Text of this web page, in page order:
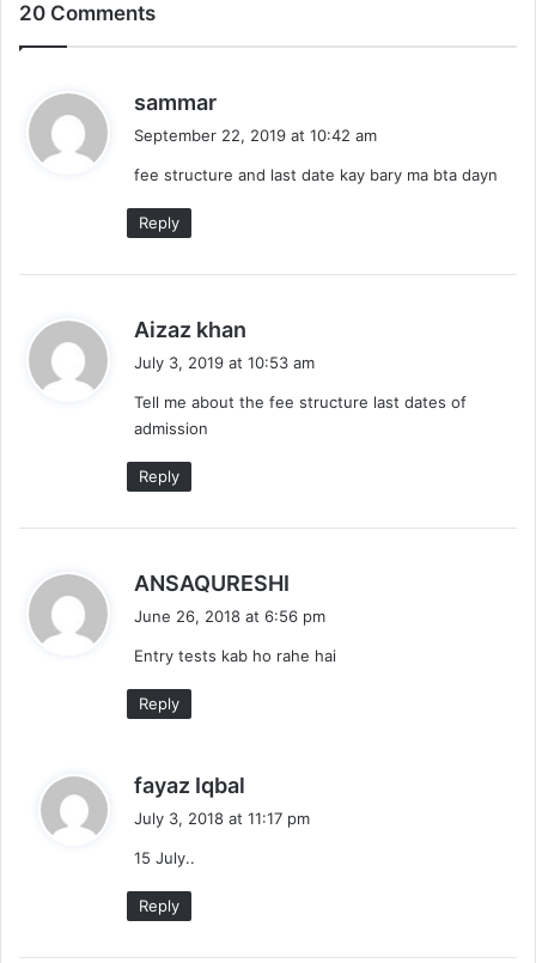
20 Comments
sammar
a
s
September 22, 2019 at 10:42 am
fee structure and last date kay bary ma bta dayn
Reply
Aizaz khan
a
s
July 3, 2019 at 10:53 am
Tell me about the fee structure last dates of
admission
Reply
ANSAQURESHI
a
s
June 26, 2018 at 6:56 pm
Entry tests kab ho rahe hai
Reply
fayaz Iqbal
a
July 3, 2018 at 11:17 pm
15 July..
Reply